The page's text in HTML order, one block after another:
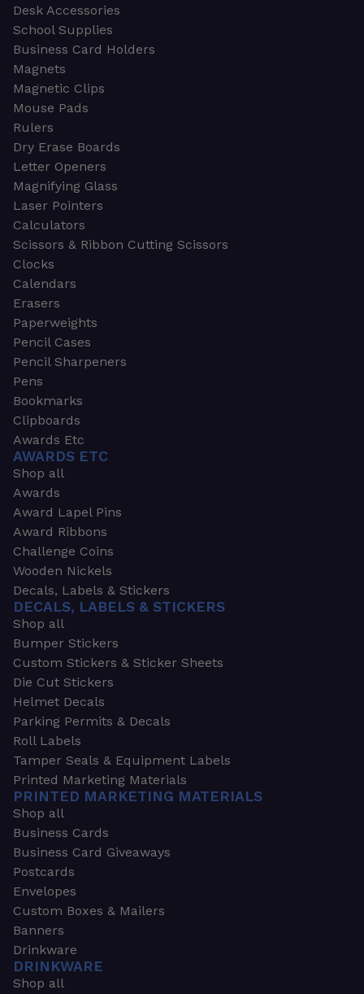
Desk Accessories
School Supplies
Business Card Holders
Magnets
Magnetic Clips
Mouse Pads
Rulers
Dry Erase Boards
Letter Openers
Magnifying Glass
Laser Pointers
Calculators
Scissors & Ribbon Cutting Scissors
Clocks
Calendars
Erasers
Paperweights
Pencil Cases
Pencil Sharpeners
Pens
Bookmarks
Clipboards
Awards Etc
AWARDS ETC
Shop all
Awards
Award Lapel Pins
Award Ribbons
Challenge Coins
Wooden Nickels
Decals, Labels & Stickers
DECALS, LABELS & STICKERS
Shop all
Bumper Stickers
Custom Stickers & Sticker Sheets
Die Cut Stickers
Helmet Decals
Parking Permits & Decals
Roll Labels
Tamper Seals & Equipment Labels
Printed Marketing Materials
PRINTED MARKETING MATERIALS
Shop all
Business Cards
Business Card Giveaways
Postcards
Envelopes
Custom Boxes & Mailers
Banners
Drinkware
DRINKWARE
Shop all